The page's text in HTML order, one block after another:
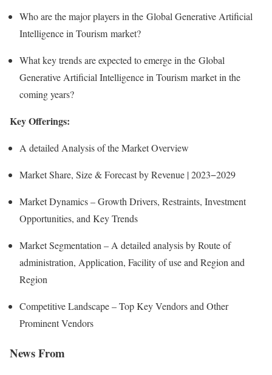
Who are the major players in the Global Generative Artificial
Intelligence in Tourism market?
What key trends are expected to emerge in the Global
Generative Artificial Intelligence in Tourism market in the
coming years?
Key Offerings:
A detailed Analysis of the Market Overview
Market Share, Size & Forecast by Revenue | 2023−2029
Market Dynamics – Growth Drivers, Restraints, Investment
Opportunities, and Key Trends
Market Segmentation – A detailed analysis by Route of
administration, Application, Facility of use and Region and
Region
Competitive Landscape – Top Key Vendors and Other
Prominent Vendors
News From